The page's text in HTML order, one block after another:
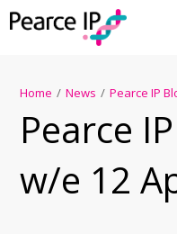
Home / News / Pearce IP
Pearce
w/e 12